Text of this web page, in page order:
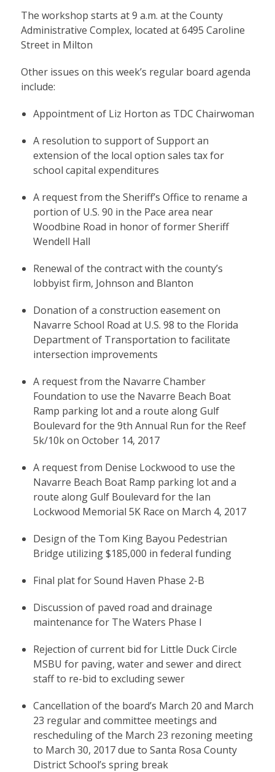
The workshop starts at 9 a.m. at the County
Administrative Complex, located at 6495 Caroline
Street in Milton
Other issues on this week’s regular board agenda
include:
Appointment of Liz Horton as TDC Chairwoman
A resolution to support of Support an
extension of the local option sales tax for
school capital expenditures
A request from the Sheriff’s Office to rename a
portion of U.S. 90 in the Pace area near
Woodbine Road in honor of former Sheriff
Wendell Hall
Renewal of the contract with the county’s
lobbyist firm, Johnson and Blanton
Donation of a construction easement on
Navarre School Road at U.S. 98 to the Florida
Department of Transportation to facilitate
intersection improvements
A request from the Navarre Chamber
Foundation to use the Navarre Beach Boat
Ramp parking lot and a route along Gulf
Boulevard for the 9th Annual Run for the Reef
5k/10k on October 14, 2017
A request from Denise Lockwood to use the
Navarre Beach Boat Ramp parking lot and a
route along Gulf Boulevard for the Ian
Lockwood Memorial 5K Race on March 4, 2017
Design of the Tom King Bayou Pedestrian
Bridge utilizing $185,000 in federal funding
Final plat for Sound Haven Phase 2-B
Discussion of paved road and drainage
maintenance for The Waters Phase I
Rejection of current bid for Little Duck Circle
MSBU for paving, water and sewer and direct
staff to re-bid to excluding sewer
Cancellation of the board’s March 20 and March
23 regular and committee meetings and
rescheduling of the March 23 rezoning meeting
to March 30, 2017 due to Santa Rosa County
District School’s spring break